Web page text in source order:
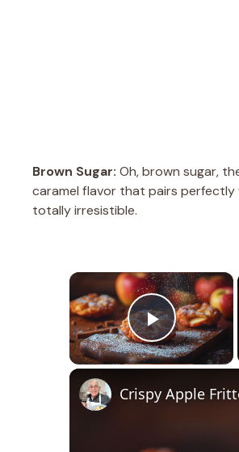
Brown Sugar: Oh, brown sugar,
caramel flavor that pairs perfectly
totally irresistible.
×
Play
Crispy Apple